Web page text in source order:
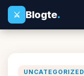
⚔
Blogte.
UNCATEGORIZED